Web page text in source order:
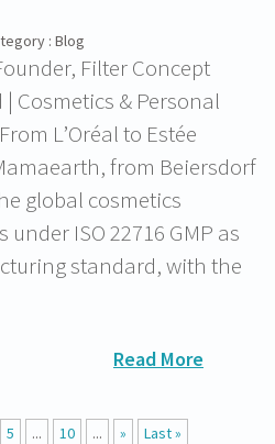
: Blog
Filter Concept
Cosmetics & Personal
L’Oréal to Estée
from Beiersdorf
global cosmetics
ISO 22716 GMP as
standard, with the
Read More
5 ... 10 ... » Last »